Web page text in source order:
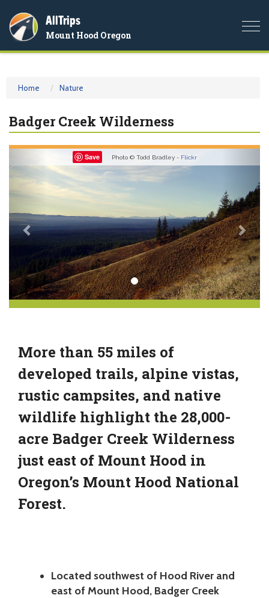
AllTrips
Mount Hood Oregon
Home Nature
Badger Creek Wilderness
Save Photo © Todd Bradley - Flickr
Previous
More than 55 miles of
developed trails, alpine vistas,
rustic campsites, and native
wildlife highlight the 28,000-
acre Badger Creek Wilderness
just east of Mount Hood in
Oregon’s Mount Hood National
Forest.
Located southwest of Hood River and
east of Mount Hood, Badger Creek